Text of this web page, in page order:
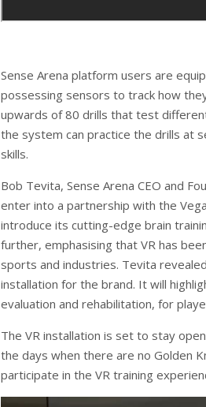
Sense Arena platform users are
possessing sensors to track how
upwards of 80 drills that test
the system can practice the drills at
skills.
Bob Tevita, Sense Arena CEO and
enter into a partnership with the
introduce its cutting-edge brain
further, emphasising that VR has
sports and industries. Tevita
installation for the brand. It will
evaluation and rehabilitation, for
The VR installation is set to stay
the days when there are no Golden
participate in the VR training